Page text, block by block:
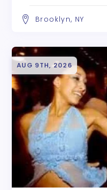
Brooklyn, NY
AUG 9TH, 2026